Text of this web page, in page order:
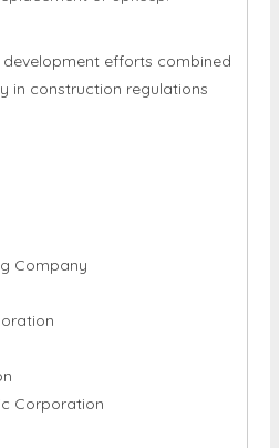
efforts combined
in construction regulations
Company
Corporation